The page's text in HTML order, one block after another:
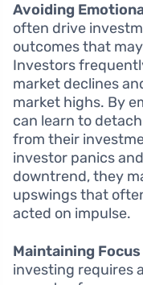
Avoiding
often drive
outcomes that
Investors
market declines
market highs. By
can learn to
from their
investor panics
downtrend, they
upswings that
acted on impulse.
Maintaining
investing requires